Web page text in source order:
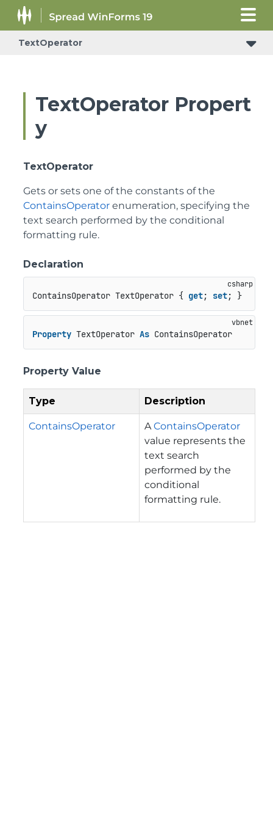
TextOperator
TextOperator Propert
y
TextOperator
Gets or sets one of the constants of the
ContainsOperator enumeration, specifying the
text search performed by the conditional
formatting rule.
Declaration
ContainsOperator TextOperator { get; set; }
Property TextOperator As ContainsOperator
Property Value
Type Description
ContainsOperator AContainsOperator
value represents the
text search
performed by the
conditional
formatting rule.